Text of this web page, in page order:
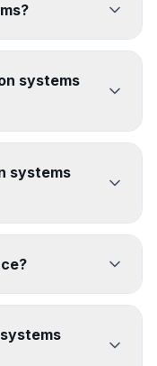
systems
systems